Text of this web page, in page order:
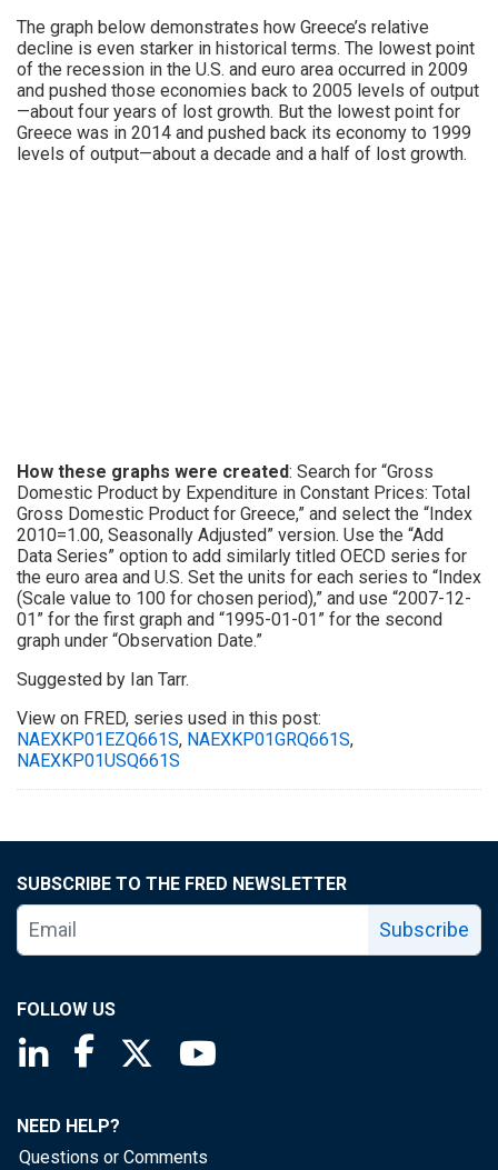
The graph below demonstrates how Greece’s relative
decline is even starker in historical terms. The lowest point
of the recession in the U.S. and euro area occurred in 2009
and pushed those economies back to 2005 levels of output
—about four years of lost growth. But the lowest point for
Greece was in 2014 and pushed back its economy to 1999
levels of output—about a decade and a half of lost growth.
How these graphs were created: Search for “Gross
Domestic Product by Expenditure in Constant Prices: Total
Gross Domestic Product for Greece,” and select the “Index
2010=1.00, Seasonally Adjusted” version. Use the “Add
Data Series” option to add similarly titled OECD series for
the euro area and U.S. Set the units for each series to “Index
(Scale value to 100 for chosen period),” and use “2007-12-
01” for the first graph and “1995-01-01” for the second
graph under “Observation Date.”
Suggested by Ian Tarr.
View on FRED, series used in this post:
NAEXKP01EZQ661S, NAEXKP01GRQ661S,
NAEXKP01USQ661S
SUBSCRIBE TO THE FRED NEWSLETTER
Subscribe
FOLLOW US
Saint Louis Fed linkedin page
Saint Louis Fed facebook page
Saint Louis Fed X page
NEED HELP?
Questions or Comments